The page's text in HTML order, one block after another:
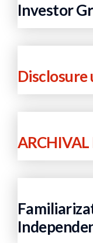
Investor
Disclosure